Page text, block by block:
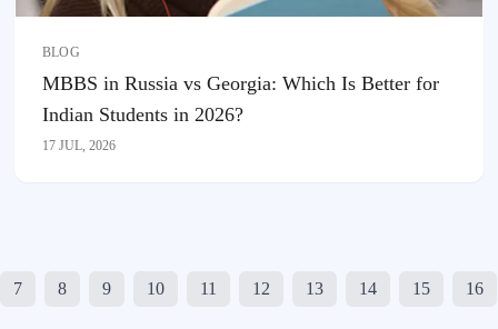
BLOG
MBBS in Russia vs Georgia: Which Is Better for
Indian Students in 2026?
17 JUL, 2026
7 8 9 10 11 12 13 14 15 16